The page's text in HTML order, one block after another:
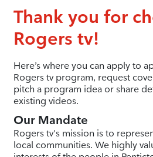
Thank you for
Rogers tv!
Here’s where you can apply to
Rogers tv program, request
pitch a program idea or share
existing videos.
Our Mandate
Rogers tv's mission is to
local communities. We highly